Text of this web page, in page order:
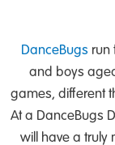
DanceBugs run
and boys
games, different
At a DanceBugs
will have a